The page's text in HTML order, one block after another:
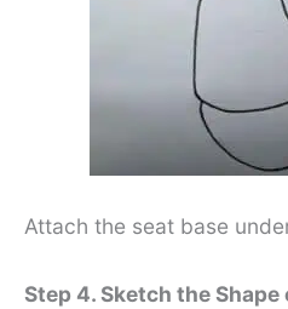
Attach the seat base
Step 4. Sketch the Shape